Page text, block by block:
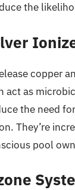
the
copper
act as
the need
They’re
pool